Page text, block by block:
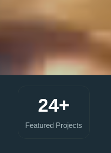
24+
Featured Projects